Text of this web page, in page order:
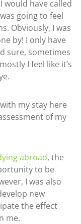
would have called
going to feel
Obviously, I was
by! I only have
sure, sometimes
I feel like it’s
my stay here
of my
abroad, the
to be
I was also
new
the effect
me.